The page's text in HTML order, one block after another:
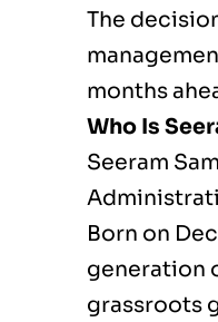
The
months
Who Is
Seeram
Born on
generation
grassroots